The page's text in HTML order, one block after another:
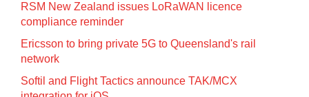
RSM New Zealand issues LoRaWAN licence
compliance reminder
Ericsson to bring private 5G to Queensland's rail
network
Softil and Flight Tactics announce TAK/MCX